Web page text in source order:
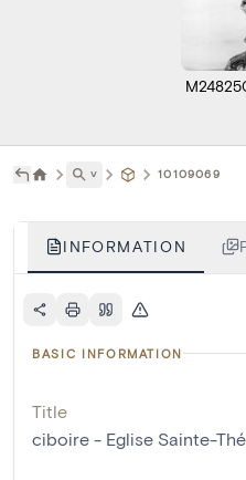
˅ 10109069
INFORMATION
BASIC INFORMATION
Title
ciboire - Eglise Sainte-